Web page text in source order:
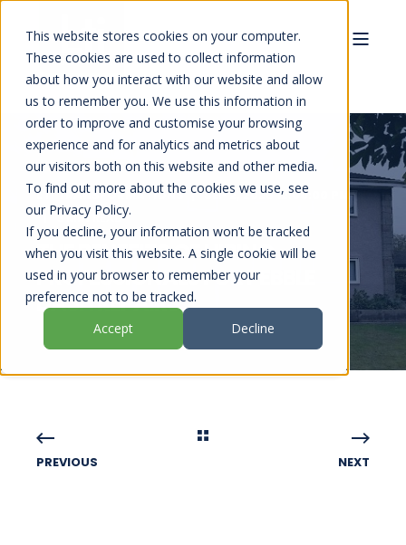
This website stores cookies on your computer.
These cookies are used to collect information
about how you interact with our website and allow
us to remember you. We use this information in
order to improve and customise your browsing
experience and for analytics and metrics about
our visitors both on this website and other media.
To find out more about the cookies we use, see
our Privacy Policy.
If you decline, your information won’t be tracked
when you visit this website. A single cookie will be
used in your browser to remember your
preference not to be tracked.
Accept
Decline
LTI TRANSFORMATIONS
SEP 2, 2025 12:00:00 PM
3 MIN READ
THE BENEFITS OF HIRING
PROFESSIONALS FOR PEBBLE
DASH REPAIRS
PREVIOUS NEXT